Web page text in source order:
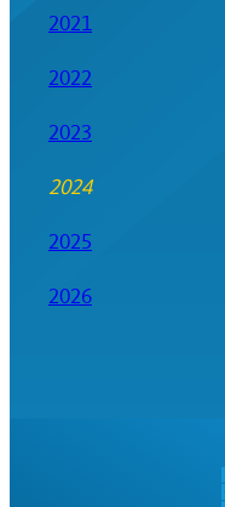
2021
2022
2023
2024
2025
2026